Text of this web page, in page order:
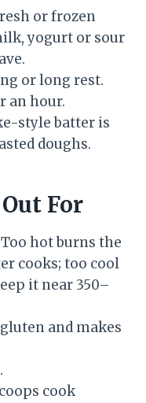
or frozen
yogurt or sour
or long rest.
an hour.
style batter is
doughs.
For
Too hot burns the
cooks; too cool
it near 350–
and makes
cook